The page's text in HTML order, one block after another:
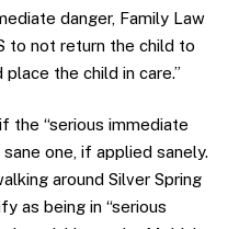
danger, Family Law
to not return the child to
the child in care.”
the “serious immediate
one, if applied sanely.
around Silver Spring
as being in “serious